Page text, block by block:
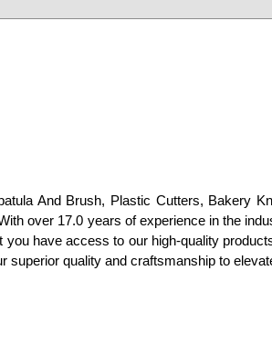
And Brush, Plastic Cutters, Bakery
over 17.0 years of experience in the
have access to our high-quality
quality and craftsmanship to